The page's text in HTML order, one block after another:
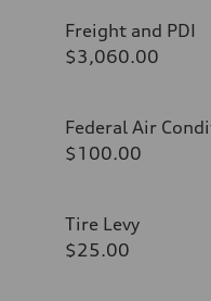
Freight and PDI
$3,060.00
Federal Air
$100.00
Tire Levy
$25.00